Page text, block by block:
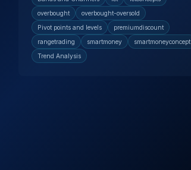
overbought
overbought-oversold
Pivot points and levels
premiumdiscount
rangetrading
smartmoney
smartmoneyconcept
Trend Analysis